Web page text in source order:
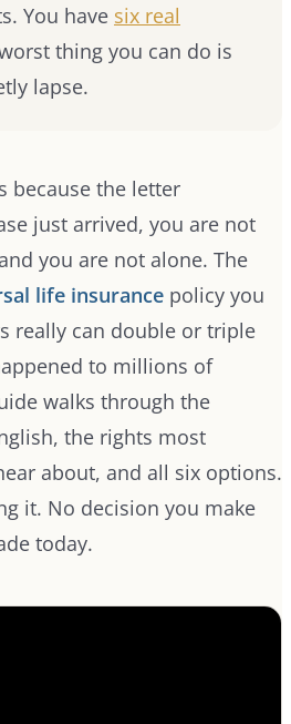
You have six real
thing you can do is
lapse.
because the letter
just arrived, you are not
you are not alone. The
life insurance policy you
really can double or triple
to millions of
walks through the
the rights most
about, and all six options.
it. No decision you make
today.